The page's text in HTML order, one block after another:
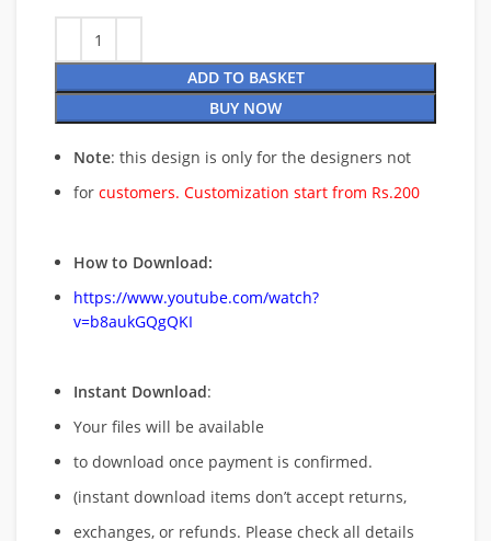
ADD TO BASKET
BUY NOW
Note: this design is only for the designers not
for customers. Customization start from Rs.200
How to Download:
https://www.youtube.com/watch?
v=b8aukGQgQKI
Instant Download:
Your files will be available
to download once payment is confirmed.
(instant download items don’t accept returns,
exchanges, or refunds. Please check all details